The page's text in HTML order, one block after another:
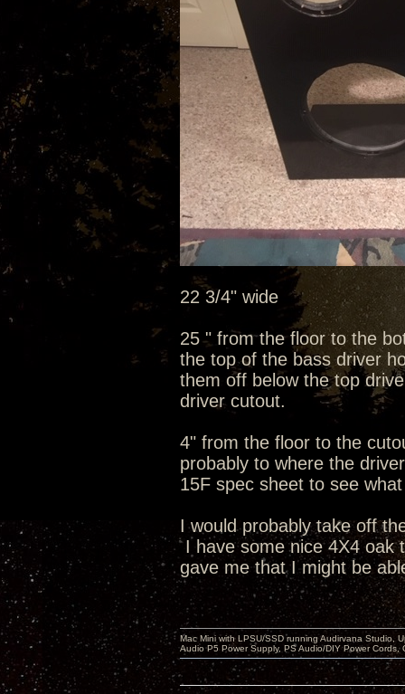
22 3/4" wide
25 " from the floor to the
the top of the bass driver
them off below the top
driver cutout.
4" from the floor to the
probably to where the
15F spec sheet to see
I would probably take off
I have some nice 4X4 oak
gave me that I might be
Mac Mini with LPSU/SSD running Audirvana Studio,
Audio P5 Power Supply, PS Audio/DIY Power